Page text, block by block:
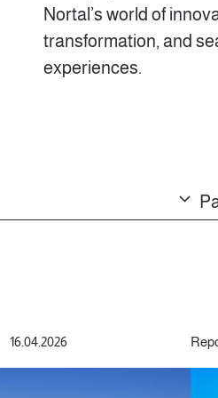
Nortal’s world of
transformation, and
experiences.
16.04.2026